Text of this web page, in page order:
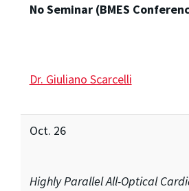
No Seminar (BMES
Dr. Giuliano Scarcelli
Oct. 26
Highly Parallel All-Optical